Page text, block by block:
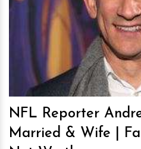
h
NFL Reporter
Married & Wife |